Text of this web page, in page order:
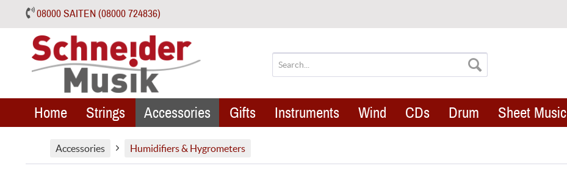
08000 SAITEN (08000 724836)
Home Strings Accessories Gifts Instruments Wind CDs Drum Sheet Music
Accessories Humidifiers & Hygrometers